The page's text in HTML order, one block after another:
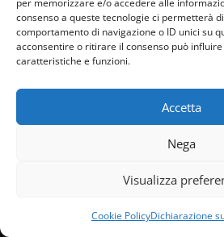
per memorizzare e/o accedere alle
consenso a queste tecnologie ci permetterà
comportamento di navigazione o ID unici su
acconsentire o ritirare il consenso può
caratteristiche e funzioni.
Accetta
Nega
Visualizza
Cookie PolicyDichiarazione
Privacy Policy
Cookie Policy